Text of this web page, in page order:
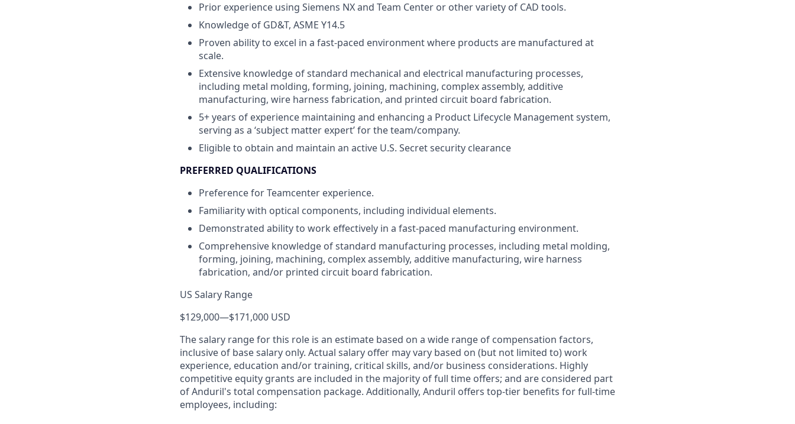
Prior experience using Siemens NXand Team Center or other variety of CAD tools.
Knowledge of GD&T, ASME Y14.5
Proven ability to excel in a fast-paced environment where products are manufactured at
scale.
Extensive knowledge of standard mechanical and electrical manufacturing processes,
including metal molding, forming, joining, machining, complex assembly, additive
manufacturing, wire harness fabrication, and printed circuit board fabrication.
5+ years of experience maintaining and enhancing a Product Lifecycle Management system,
serving as a ‘subject matter expert’ for the team/company.
Eligible to obtain and maintain an active U.S. Secret security clearance
PREFERRED QUALIFICATIONS
Preference for Teamcenter experience.
Familiarity with optical components, including individual elements.
Demonstrated ability to work effectively in a fast-paced manufacturing environment.
Comprehensive knowledge of standard manufacturing processes, including metal molding,
forming, joining, machining, complex assembly, additive manufacturing, wire harness
fabrication, and/or printed circuit board fabrication.
US Salary Range
$129,000—$171,000 USD
The salary range for this role is an estimate based on a wide range of compensation factors,
inclusive of base salary only. Actual salary offer may vary based on (but not limited to) work
experience, education and/or training, critical skills, and/or business considerations. Highly
competitive equity grants are included in the majority of full time offers; and are considered part
of Anduril's total compensation package. Additionally, Anduril offers top-tier benefits for full-time
employees, including: